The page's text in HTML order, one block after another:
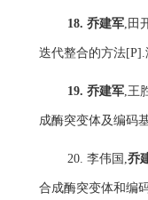
18. 乔建军, 田
迭代整合的方法[P].
19. 乔建军,王
成酶突变体及编码
20. 李伟国 ,乔
合成酶突变体和编